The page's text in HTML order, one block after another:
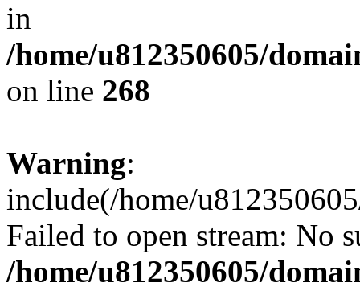
in
/home/u812350605/
on line 268
Warning:
include(/home/
Failed to open stream: No
/home/u812350605/